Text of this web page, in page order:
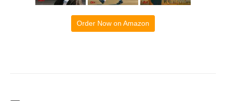
Order Now on Amazon